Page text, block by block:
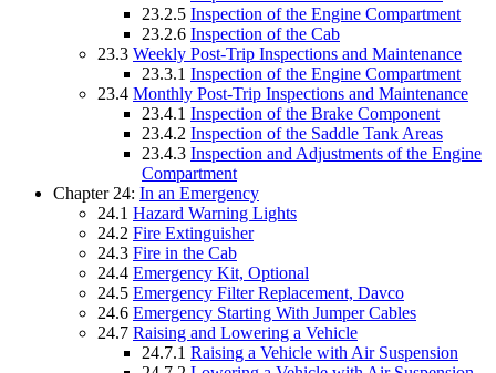
23.2.5 Inspection of the Engine Compartment
23.2.6 Inspection of the Cab
23.3 Weekly Post-Trip Inspections and Maintenance
23.3.1 Inspection of the Engine Compartment
23.4 Monthly Post-Trip Inspections and Maintenance
23.4.1 Inspection of the Brake Component
23.4.2 Inspection of the Saddle Tank Areas
23.4.3 Inspection and Adjustments of the Engine
Compartment
Chapter 24: In an Emergency
24.1 Hazard Warning Lights
24.2 Fire Extinguisher
24.3 Fire in the Cab
24.4 Emergency Kit, Optional
24.5 Emergency Filter Replacement, Davco
24.6 Emergency Starting With Jumper Cables
24.7 Raising and Lowering a Vehicle
24.7.1 Raising a Vehicle with Air Suspension